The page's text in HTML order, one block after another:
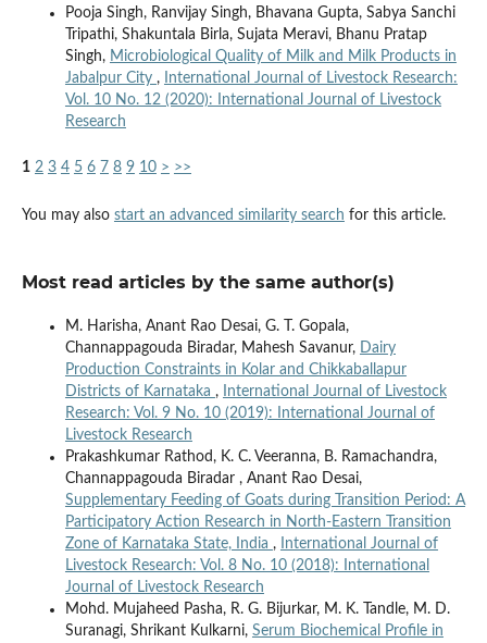
Pooja Singh, Ranvijay Singh, Bhavana Gupta, Sabya Sanchi
Tripathi, Shakuntala Birla, Sujata Meravi, Bhanu Pratap
Singh, Microbiological Quality of Milk and Milk Products in
Jabalpur City ,
International Journal of Livestock Research:
Vol. 10 No. 12 (2020): International Journal of Livestock
Research
1 2 3 4 5 6 7 8 9 10 > >>
You may also start an advanced similarity search for this article.
Most read articles by the same author(s)
M. Harisha, Anant Rao Desai, G. T. Gopala,
Channappagouda Biradar, Mahesh Savanur,
Dairy
Production Constraints in Kolar and Chikkaballapur
Districts of Karnataka ,
International Journal of Livestock
Research: Vol. 9 No. 10 (2019): International Journal of
Livestock Research
Prakashkumar Rathod, K. C. Veeranna, B. Ramachandra,
Channappagouda Biradar , Anant Rao Desai,
Supplementary Feeding of Goats during Transition Period: A
Participatory Action Research in North-Eastern Transition
Zone of Karnataka State, India ,
International Journal of
Livestock Research: Vol. 8 No. 10 (2018): International
Journal of Livestock Research
Mohd. Mujaheed Pasha, R. G. Bijurkar, M. K. Tandle, M. D.
Suranagi, Shrikant Kulkarni, Serum Biochemical Profile in